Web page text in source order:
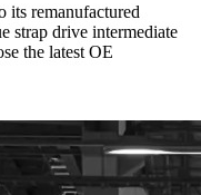
its remanufactured
strap drive intermediate
the latest OE